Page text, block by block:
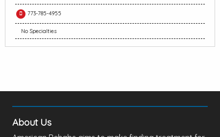
773-785-4955
No Specialties
About Us